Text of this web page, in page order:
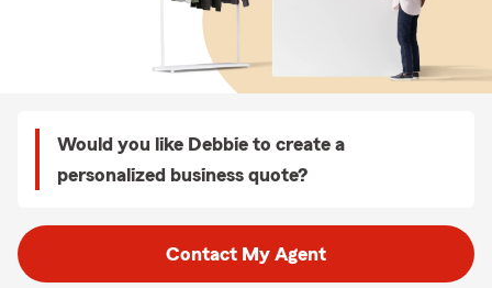
Would you like Debbie to create a
personalized business quote?
Contact My Agent